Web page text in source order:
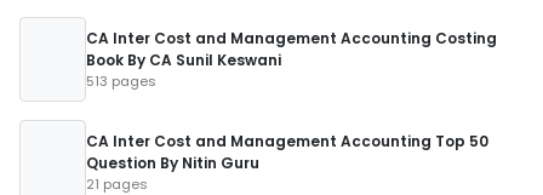
CA Inter Cost and Management Accounting Costing
Book By CA Sunil Keswani
513 pages
CA Inter Cost and Management Accounting Top 50
Question By Nitin Guru
21 pages